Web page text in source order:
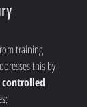
training
this by